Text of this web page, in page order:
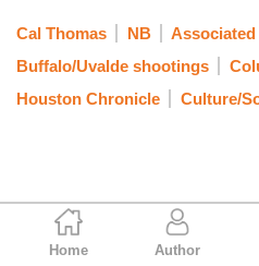
Cal Thomas
Syndicated
Home Author
Cal Thomas NB
Associated
Buffalo/Uvalde shootings
Houston Chronicle
Culture/